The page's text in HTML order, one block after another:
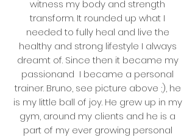
witness my body and strength
transform. It rounded up what I
needed to fully heal and live the
healthy and strong lifestyle I always
dreamt of. Since then it became my
passionand I became a personal
trainer. Bruno, see picture above ;), he
is my little ball of joy. He grew up in my
gym, around my clients and he is a
part of my ever growing personal